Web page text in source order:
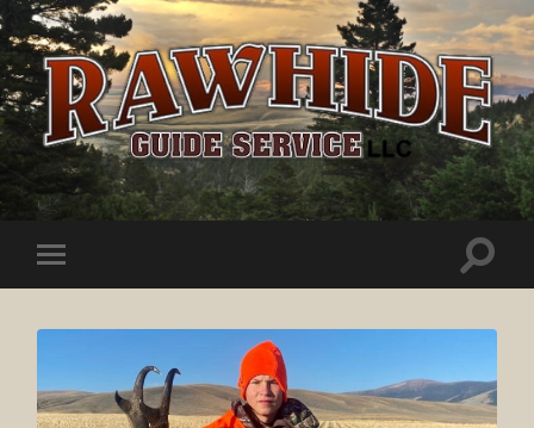
Rawhide
Guide
Service
mobile
Toggle